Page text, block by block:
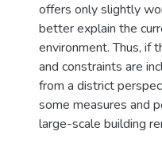
offers only slightly
better explain the
environment. Thus, if
and constraints are
from a district
some measures and
large-scale building